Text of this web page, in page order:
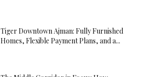
Tiger Downtown Ajman: Fully Furnished
Homes, Flexible Payment Plans, and a...